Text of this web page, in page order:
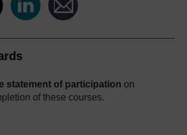
statement of participation on
of these courses.